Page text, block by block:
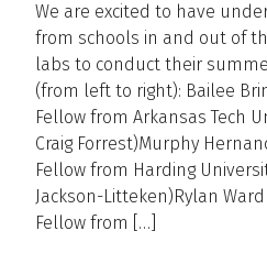
We are excited to have
from schools in and out of
labs to conduct their
(from left to right): Bailee
Fellow from Arkansas Tech
Craig Forrest)Murphy
Fellow from Harding
Jackson-Litteken)Rylan
Fellow from […]